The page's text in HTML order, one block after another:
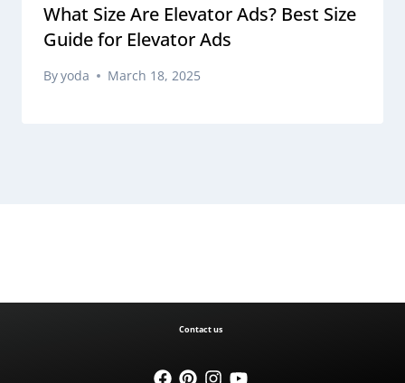
What Size Are Elevator Ads? Best Size
Guide for Elevator Ads
Byyoda March 18, 2025
Contact us